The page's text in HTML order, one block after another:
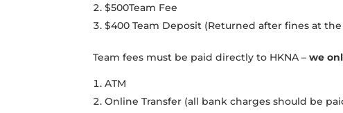
$500Team Fee
$400 Team Deposit (Returned after fines at
Team fees must be paid directly to HKNA –we
ATM
Online Transfer (all bank charges should be